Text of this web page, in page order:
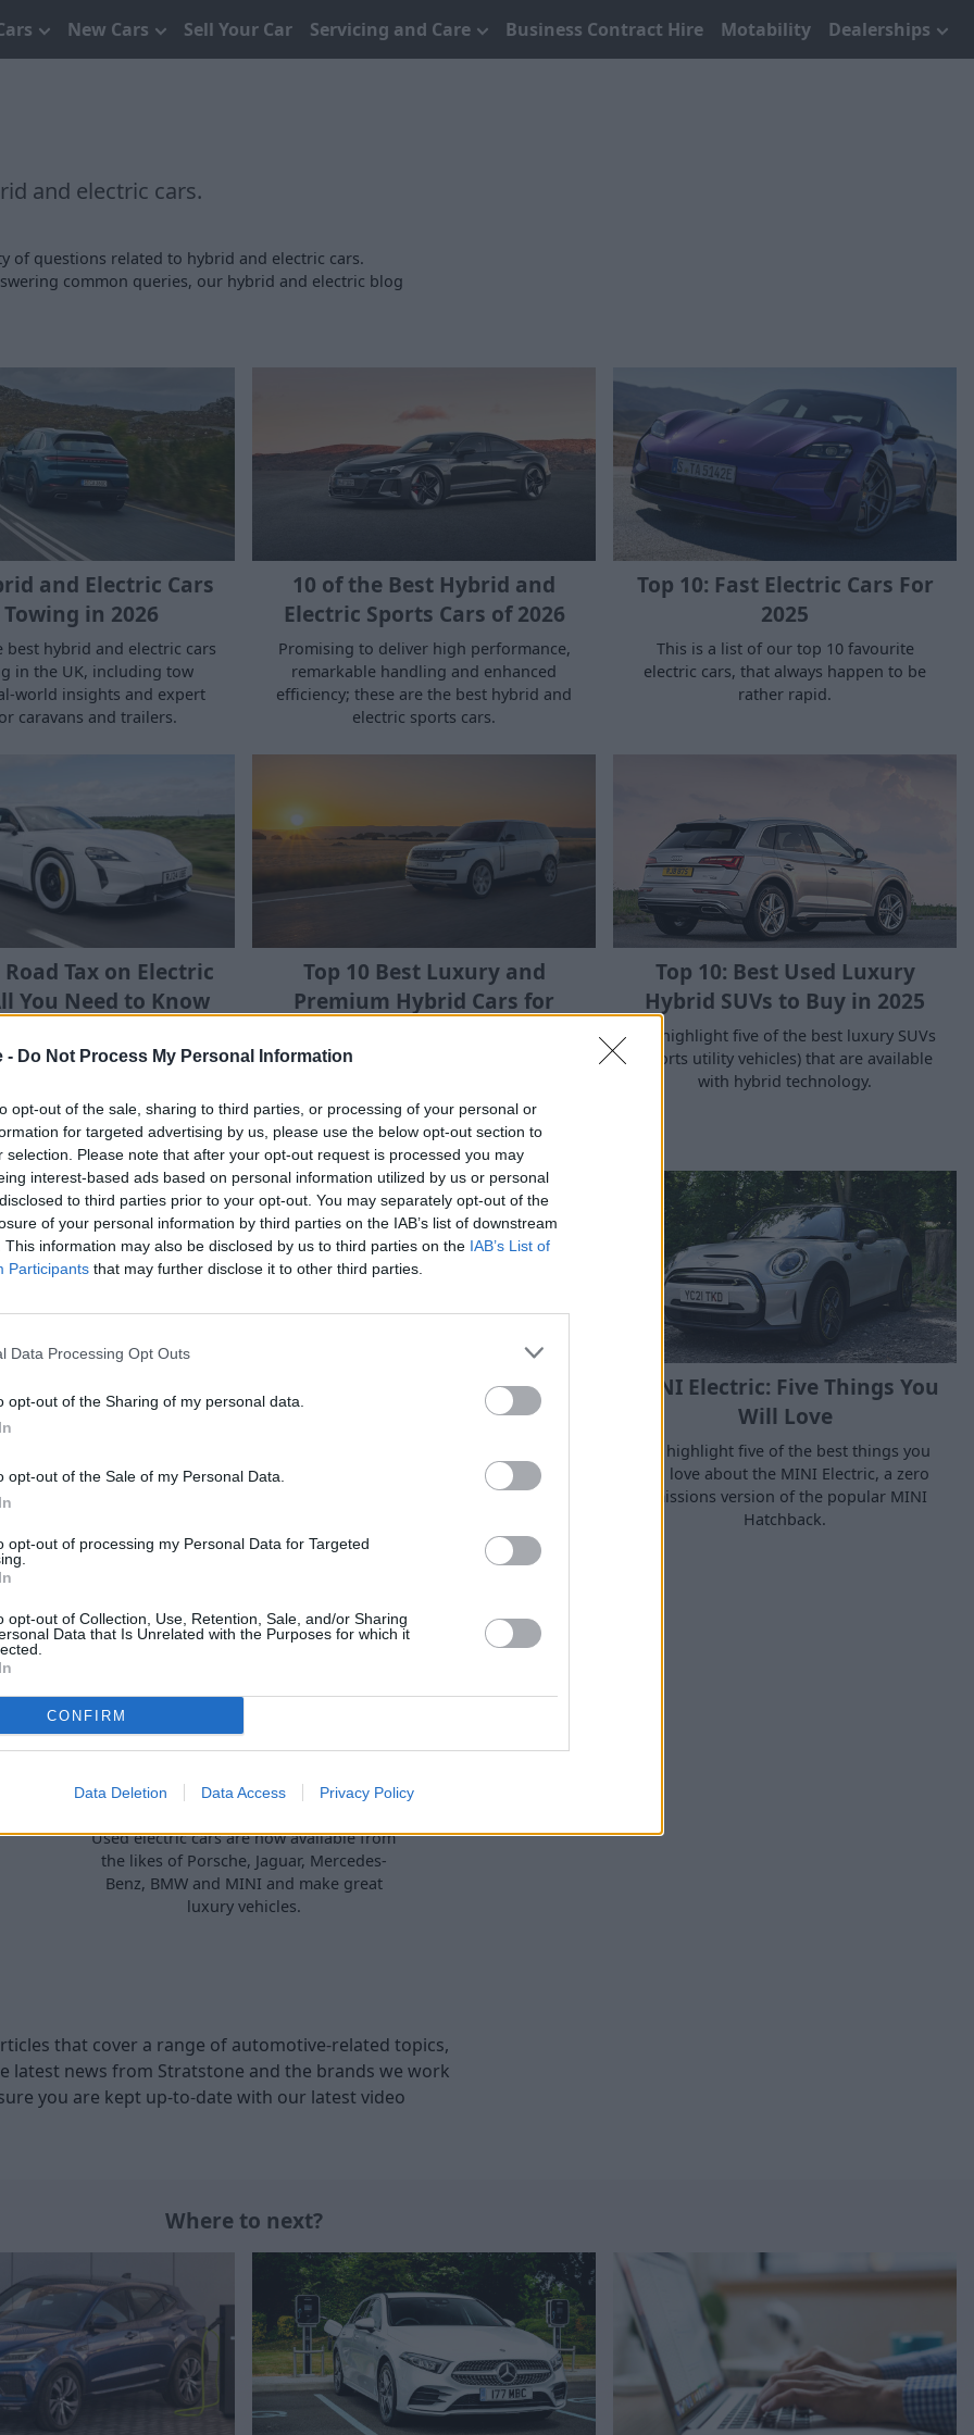
- Do Not Process My Personal Information
opt-out of the sale, sharing to third parties, or processing of your personal or
for targeted advertising by us, please use the below opt-out section to
selection. Please note that after your opt-out request is processed you may
interest-based ads based on personal information utilized by us or personal
to third parties prior to your opt-out. You may separately opt-out of the
of your personal information by third parties on the IAB’s list of downstream
This information may also be disclosed by us to third parties on the IAB’s List of
Participants that may further disclose it to other third parties.
Data Processing Opt Outs
opt-out of the Sharing of my personal data.
opt-out of the Sale of my Personal Data.
opt-out of processing my Personal Data for Targeted
opt-out of Collection, Use, Retention, Sale, and/or Sharing
Data that Is Unrelated with the Purposes for which it
CONFIRM
Data Deletion Data Access Privacy Policy
New Cars Sell Your Car Servicing and Care Business Contract Hire Motability Dealerships
and electric cars.
of questions related to hybrid and electric cars.
common queries, our hybrid and electric blog
and Electric Cars
in 2026
best hybrid and electric cars
in the UK, including tow
insights and expert
caravans and trailers.
10 of the Best Hybrid and
Electric Sports Cars of 2026
Promising to deliver high performance,
remarkable handling and enhanced
efficiency; these are the best hybrid and
electric sports cars.
Top 10: Fast Electric Cars For
2025
This is a list of our top 10 favourite
electric cars, that always happen to be
rather rapid.
Tax on Electric
You Need to Know
at the costs and changes
and beyond.
Top 10 Best Luxury and
Premium Hybrid Cars for
There are various types of hybrid
and used luxury and premium mild, full
and plug-in hybrid cars.
Top 10: Best Used Luxury
Hybrid SUVs to Buy in 2025
We highlight five of the best luxury SUVs
(sports utility vehicles) that are available
with hybrid technology.
Is a Supercar Steal
is a proper used car
Are Electric Cars Practical for
the Countryside?
but there are plenty of models that are
perfect for drivers living in rural areas,
MINI Electric: Five Things You
Will Love
We highlight five of the best things you
will love about the MINI Electric, a zero
emissions version of the popular MINI
Hatchback.
Electric Cars
Used electric cars are now available from
the likes of Porsche, Jaguar, Mercedes-
Benz, BMW and MINI and make great
luxury vehicles.
that cover a range of automotive-related topics,
latest news from Stratstone and the brands we work
you are kept up-to-date with our latest video
Where to next?